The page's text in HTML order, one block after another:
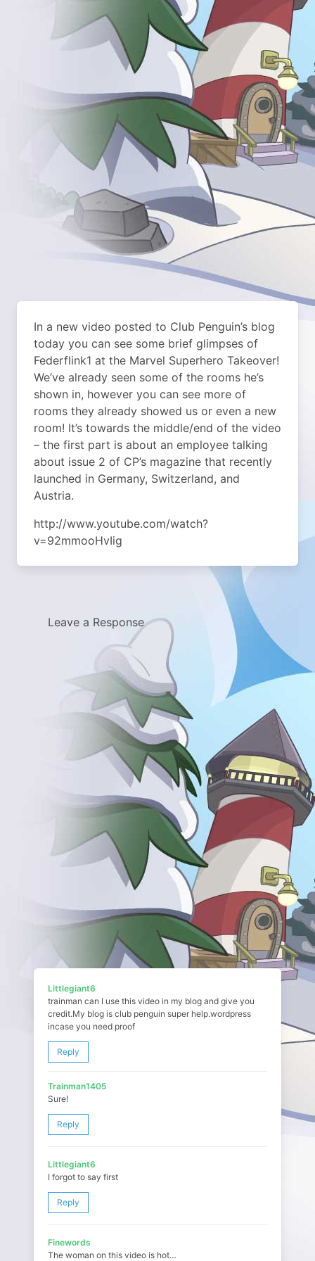
In a new video posted to Club Penguin’s blog
today you can see some brief glimpses of
Federflink1 at the Marvel Superhero Takeover!
We’ve already seen some of the rooms he’s
shown in, however you can see more of
rooms they already showed us or even a new
room! It’s towards the middle/end of the video
– the first part is about an employee talking
about issue 2 of CP’s magazine that recently
launched in Germany, Switzerland, and
Austria.
http://www.youtube.com/watch?
v=92mmooHvIig
Leave a Response
Littlegiant6
trainman can I use this video in my blog and give you
credit.My blog is club penguin super help.wordpress
incase you need proof
Reply
Trainman1405
Sure!
Reply
Littlegiant6
I forgot to say first
Reply
Finewords
The woman on this video is hot…